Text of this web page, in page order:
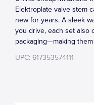
Elektroplate valve stem
new for years. A sleek
you drive, each set also
packaging—making
UPC: 617353574111